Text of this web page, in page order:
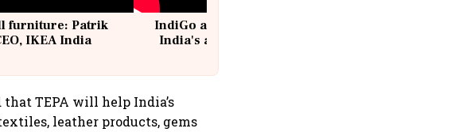
furniture: Patrik
IKEA India
IndiGo at 20 | From a startup to
India's aviation giant #IndiGo
TEPA will help India’s
leather products, gems